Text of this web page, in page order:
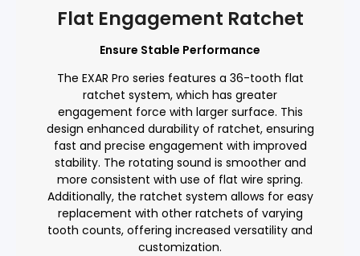
Flat Engagement Ratchet
Ensure Stable Performance
The EXAR Pro series features a 36-tooth flat
ratchet system, which has greater
engagement force with larger surface. This
design enhanced durability of ratchet, ensuring
fast and precise engagement with improved
stability. The rotating sound is smoother and
more consistent with use of flat wire spring.
Additionally, the ratchet system allows for easy
replacement with other ratchets of varying
tooth counts, offering increased versatility and
customization.